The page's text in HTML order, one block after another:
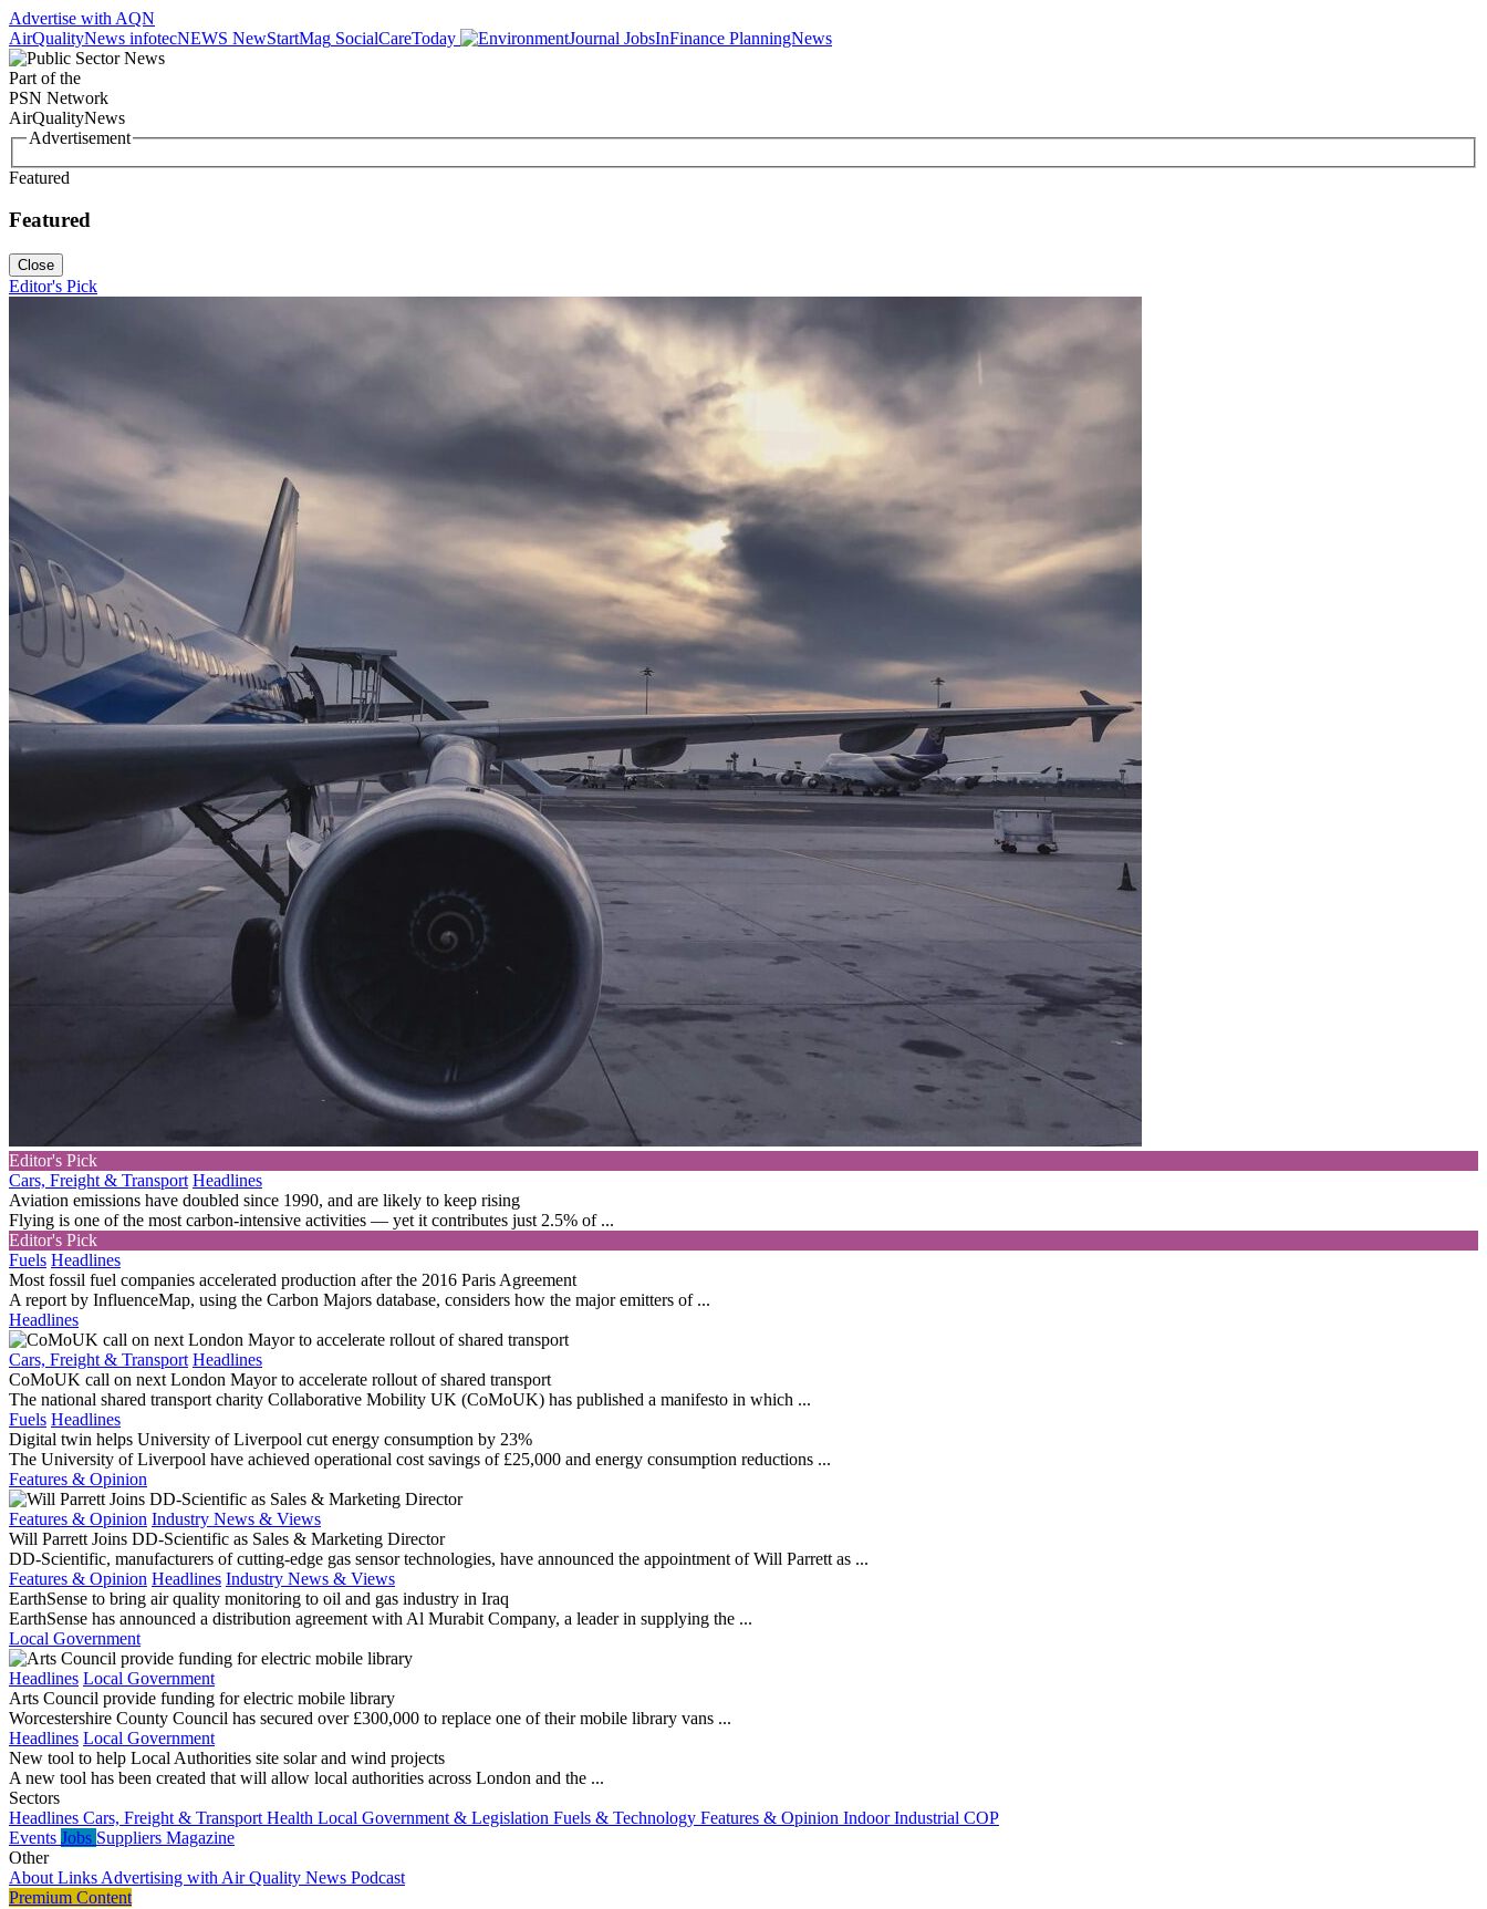
Advertise with AQN
AirQualityNews infotecNEWS NewStartMag SocialCareToday JobsInFinance PlanningNews
Part of the
PSN Network
AirQualityNews
Advertisement
Featured
Featured
Close
Editor's Pick
Editor's Pick
Cars, Freight & Transport Headlines
Aviation emissions have doubled since 1990, and are likely to keep rising
Flying is one of the most carbon-intensive activities — yet it contributes just 2.5% of ...
Editor's Pick
Fuels Headlines
Most fossil fuel companies accelerated production after the 2016 Paris Agreement
A report by InfluenceMap, using the Carbon Majors database, considers how the major emitters of ...
Headlines
Cars, Freight & Transport Headlines
CoMoUK call on next London Mayor to accelerate rollout of shared transport
The national shared transport charity Collaborative Mobility UK (CoMoUK) has published a manifesto in which ...
Fuels Headlines
Digital twin helps University of Liverpool cut energy consumption by 23%
The University of Liverpool have achieved operational cost savings of £25,000 and energy consumption reductions ...
Features & Opinion
Features & Opinion Industry News & Views
Will Parrett Joins DD-Scientific as Sales & Marketing Director
DD-Scientific, manufacturers of cutting-edge gas sensor technologies, have announced the appointment of Will Parrett as ...
Features & Opinion Headlines Industry News & Views
EarthSense to bring air quality monitoring to oil and gas industry in Iraq
EarthSense has announced a distribution agreement with Al Murabit Company, a leader in supplying the ...
Local Government
Headlines Local Government
Arts Council provide funding for electric mobile library
Worcestershire County Council has secured over £300,000 to replace one of their mobile library vans ...
Headlines Local Government
New tool to help Local Authorities site solar and wind projects
A new tool has been created that will allow local authorities across London and the ...
Sectors
Headlines Cars, Freight & Transport Health Local Government & Legislation Fuels & Technology Features & Opinion Indoor Industrial COP
Events Jobs Suppliers Magazine
Other
About Links Advertising with Air Quality News Podcast
Premium Content